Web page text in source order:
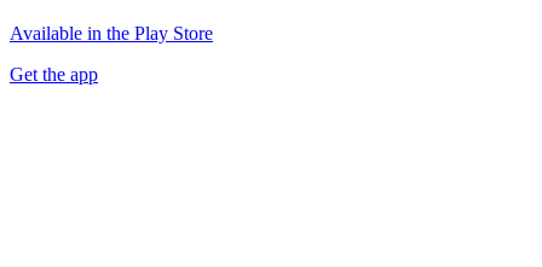
Available in the Play Store
Get the app